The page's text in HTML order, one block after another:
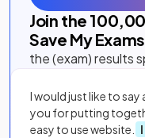
Join the
Save My Exams
the (exam) results
I would just like to say
you for putting
easy to use website.